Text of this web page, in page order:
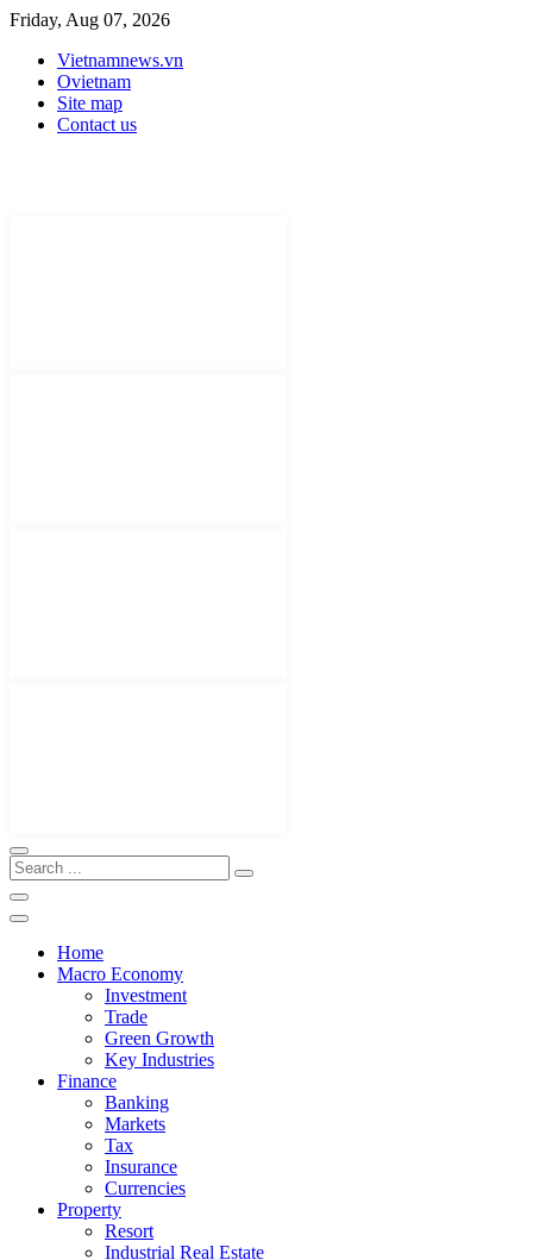
Friday, Aug 07, 2026
Vietnamnews.vn
Ovietnam
Site map
Contact us
Home
Macro Economy
Investment
Trade
Green Growth
Key Industries
Finance
Banking
Markets
Tax
Insurance
Currencies
Property
Resort
Industrial Real Estate